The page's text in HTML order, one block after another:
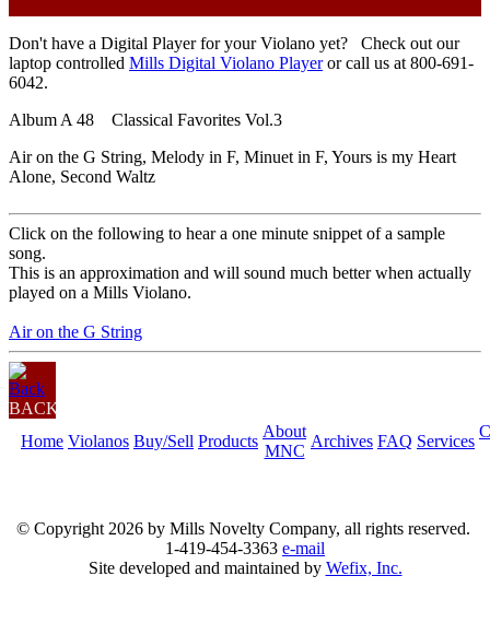
Don't have a Digital Player for your Violano yet? Check out our
laptop controlled Mills Digital Violano Playeror call us at 800-691-
6042.
Album A 48 Classical Favorites Vol.3
Air on the G String, Melody in F, Minuet in F, Yours is my Heart
Alone, Second Waltz
Click on the following to hear a one minute snippet of a sample
song.
This is an approximation and will sound much better when actually
played on a Mills Violano.
Air on the G String
BACK
Home Violanos Buy/Sell Products
About
MNC
Archives FAQ Services
© Copyright 2026 by Mills Novelty Company, all rights reserved.
1-419-454-3363 e-mail
Site developed and maintained by Wefix, Inc.